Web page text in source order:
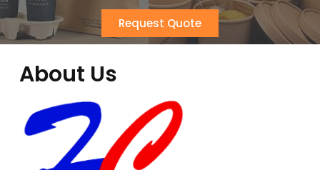
Request Quote
About Us